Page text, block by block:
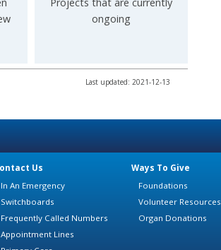
ongoing
Last updated: 2021-12-13
Us
In An Emergency
Switchboards
Frequently Called Numbers
Appointment Lines
Ways To Give
Foundations
Volunteer Resources
Organ Donations